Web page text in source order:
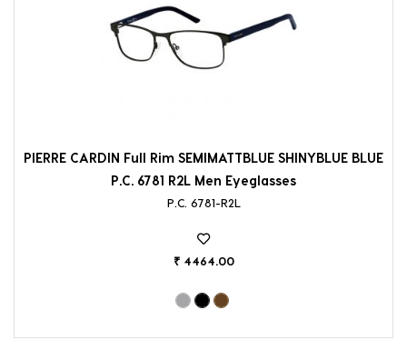
PIERRE CARDIN Full Rim SEMIMATTBLUE SHINYBLUE BLUE
P.C. 6781 R2L Men Eyeglasses
P.C. 6781-R2L
₹ 4464.00